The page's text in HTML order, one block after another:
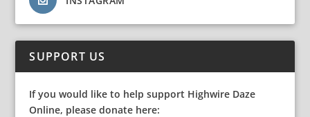
SUPPORT US
If you would like to help support Highwire Daze
Online, please donate here: